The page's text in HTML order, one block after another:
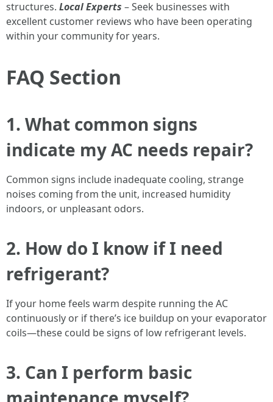
structures. Local Experts – Seek businesses with
excellent customer reviews who have been operating
within your community for years.
FAQ Section
1. What common signs
indicate my AC needs repair?
Common signs include inadequate cooling, strange
noises coming from the unit, increased humidity
indoors, or unpleasant odors.
2. How do I know if I need
refrigerant?
If your home feels warm despite running the AC
continuously or if there’s ice buildup on your evaporator
coils—these could be signs of low refrigerant levels.
3. Can I perform basic